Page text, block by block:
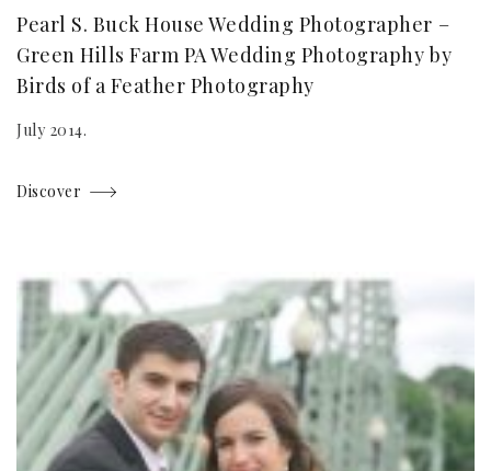
Pearl S. Buck House Wedding Photographer –
Green Hills Farm PA Wedding Photography by
Birds of a Feather Photography
July 2014.
Discover